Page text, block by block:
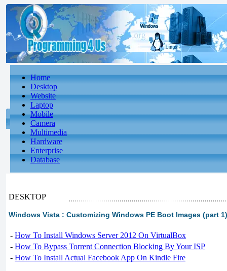
Home
Desktop
Website
Laptop
Mobile
Camera
Multimedia
Hardware
Enterprise
Database
DESKTOP
Windows Vista : Customizing Windows PE Boot Images (part
- How To Install Windows Server 2012 On VirtualBox
- How To Bypass Torrent Connection Blocking By Your ISP
- How To Install Actual Facebook App On Kindle Fire